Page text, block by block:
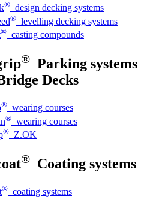
® design decking systems
® levelling decking systems
® casting compounds
® Parking systems
Decks
® wearing courses
® wearing courses
® Z.OK
® Coating systems
® coating systems